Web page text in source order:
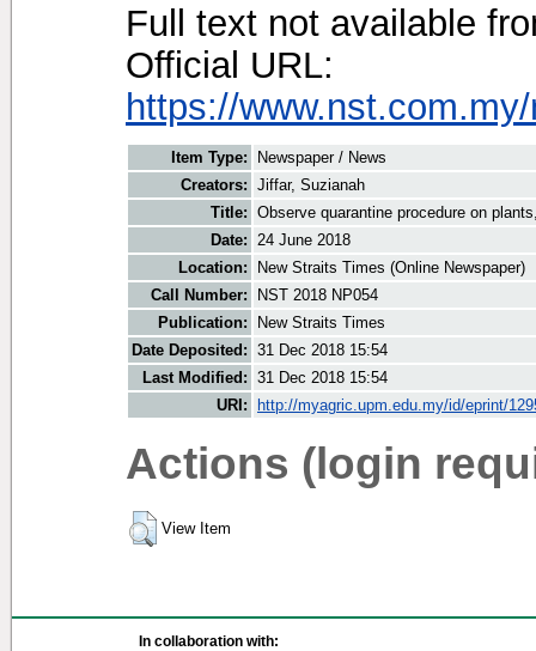
Full text not available
Official URL:
https://
Item Type:
Newspaper / News
Creators: Jiffar, Suzianah
Title: Observe quarantine procedure on
Date: 24 June 2018
Location:
New Straits Times (Online Newspaper)
Call Number:
NST 2018 NP054
Publication:
New Straits Times
Date Deposited: 31 Dec 2018 15:54
Last Modified: 31 Dec 2018 15:54
URI:
http://myagric.upm.edu.my/id/eprint/
Actions (login
View Item
In collaboration with: